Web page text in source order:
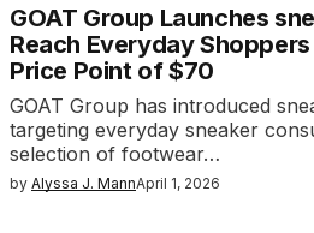
GOAT Group Launches
Reach Everyday
Price Point of $70
GOAT Group has introduced
targeting everyday sneaker
selection of footwear…
by Alyssa J. MannApril 1, 2026